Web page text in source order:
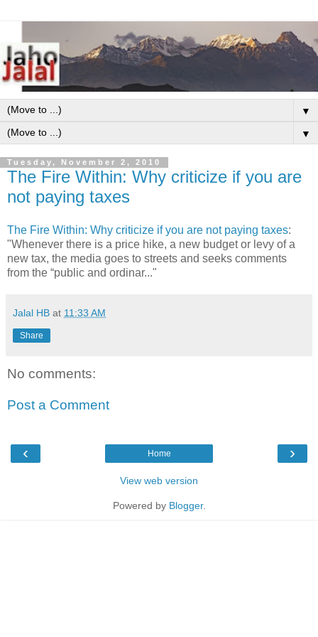
▼
▼
Tuesday, November 2, 2010
The Fire Within: Why criticize if you are
not paying taxes
The Fire Within: Why criticize if you are not paying taxes:
"Whenever there is a price hike, a new budget or levy of a
new tax, the media goes to streets and seeks comments
from the “public and ordinar..."
Jalal HB at 11:33 AM
Share
No comments:
Post a Comment
‹ ›
Home
View web version
Powered by Blogger.